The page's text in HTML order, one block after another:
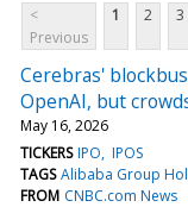
<
Previous
1 2 3
Cerebras'
OpenAI, but
May 16, 2026
TICKERS IPO IPOS
TAGS Alibaba Group
FROM CNBC.com News